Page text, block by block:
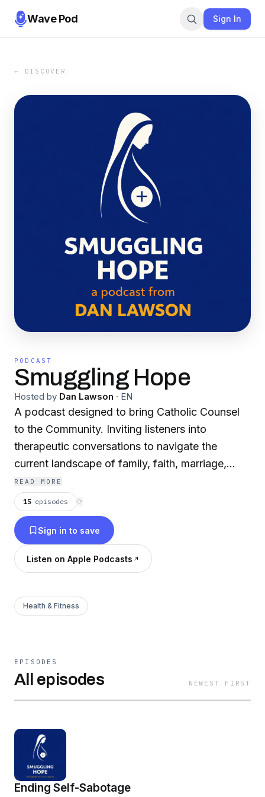
Wave Pod Sign In
← DISCOVER
PODCAST
Smuggling Hope
Hosted by Dan Lawson · EN
A podcast designed to bring Catholic Counsel
to the Community. Inviting listeners into
therapeutic conversations to navigate the
current landscape of family, faith, marriage,
mental health, and growing cultural concerns.
This podcast will benefit anyone who wants to
increase in Truth, Freedom, and Love. Change
the world, by changing yourself. Smuggle more
hope into your life today.
READ MORE
15 episodes ⟳
Sign in to save
Listen on Apple Podcasts
Health & Fitness
EPISODES
All episodes NEWEST FIRST
Ending Self-Sabotage